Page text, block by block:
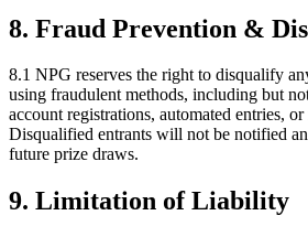
8. Fraud Prevention &
8.1 NPG reserves the right to disqualify
using fraudulent methods, including but
account registrations, automated entries,
Disqualified entrants will not be notified
future prize draws.
9. Limitation of Liability